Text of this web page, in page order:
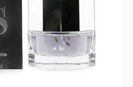
© 2021 Zip Co Limited